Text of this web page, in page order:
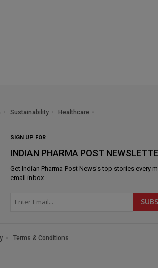
Sustainability Healthcare
SIGN UP FOR
INDIAN PHARMA POST
Get Indian Pharma Post News's top stories every
email inbox.
Terms & Conditions